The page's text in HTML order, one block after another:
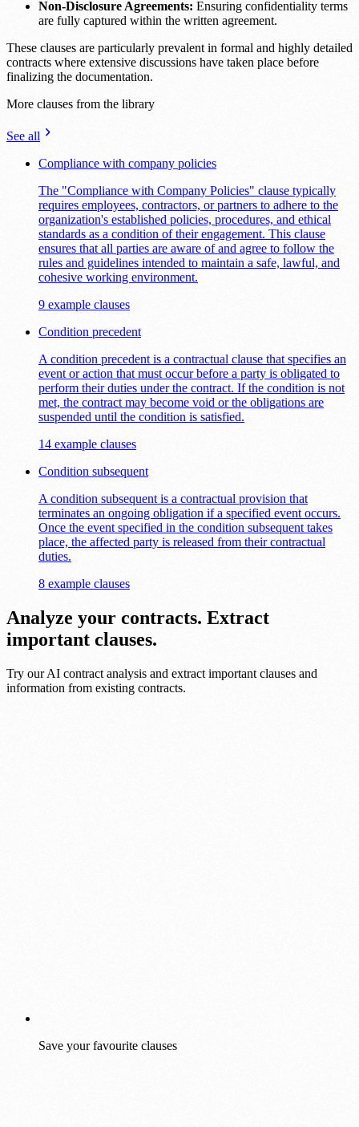
Non-Disclosure Agreements: Ensuring confidentiality terms
are fully captured within the written agreement.
These clauses are particularly prevalent in formal and highly detailed
contracts where extensive discussions have taken place before
finalizing the documentation.
More clauses from the library
See all
Compliance with company policies
The "Compliance with Company Policies" clause typically
requires employees, contractors, or partners to adhere to the
organization's established policies, procedures, and ethical
standards as a condition of their engagement. This clause
ensures that all parties are aware of and agree to follow the
rules and guidelines intended to maintain a safe, lawful, and
cohesive working environment.
9 example clauses
Condition precedent
A condition precedent is a contractual clause that specifies an
event or action that must occur before a party is obligated to
perform their duties under the contract. If the condition is not
met, the contract may become void or the obligations are
suspended until the condition is satisfied.
14 example clauses
Condition subsequent
A condition subsequent is a contractual provision that
terminates an ongoing obligation if a specified event occurs.
Once the event specified in the condition subsequent takes
place, the affected party is released from their contractual
duties.
8 example clauses
Analyze your contracts. Extract
important clauses.
Try our AI contract analysis and extract important clauses and
information from existing contracts.
Save your favourite clauses